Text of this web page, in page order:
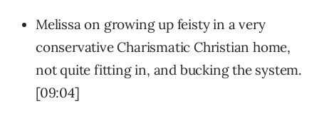
Melissa on growing up feisty in a very
conservative Charismatic Christian home,
not quite fitting in, and bucking the system.
[09:04]